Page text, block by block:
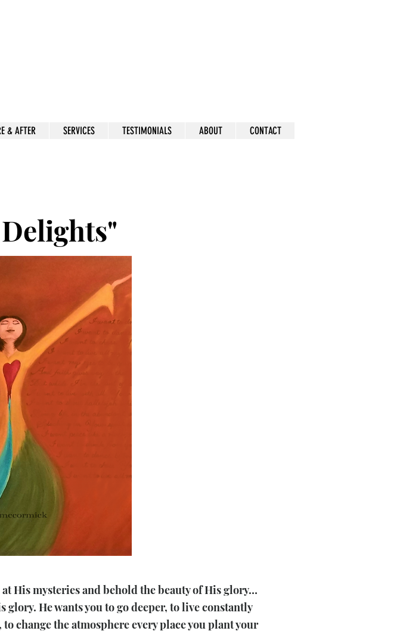
& AFTER SERVICES TESTIMONIALS ABOUT CONTACT
His mysteries and behold the beauty of His glory…
glory. He wants you to go deeper, to live constantly
change the atmosphere every place you plant your